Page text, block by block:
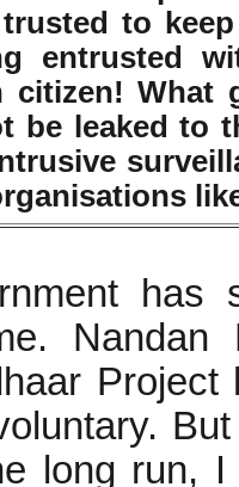
to
entrusted
citizen! What
be leaked to
long run,